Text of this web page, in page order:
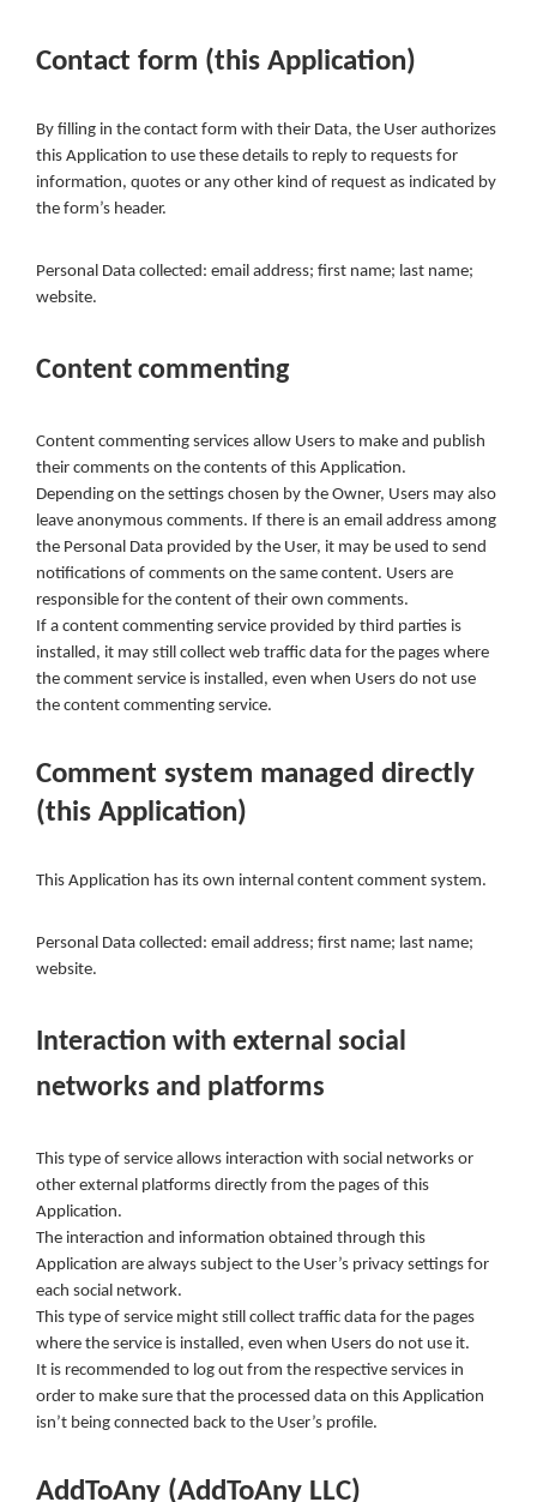
Contact form (this Application)
By filling in the contact form with their Data, the User authorizes
this Application to use these details to reply to requests for
information, quotes or any other kind of request as indicated by
the form’s header.
Personal Data collected: email address; first name; last name;
website.
Content commenting
Content commenting services allow Users to make and publish
their comments on the contents of this Application.
Depending on the settings chosen by the Owner, Users may also
leave anonymous comments. If there is an email address among
the Personal Data provided by the User, it may be used to send
notifications of comments on the same content. Users are
responsible for the content of their own comments.
If a content commenting service provided by third parties is
installed, it may still collect web traffic data for the pages where
the comment service is installed, even when Users do not use
the content commenting service.
Comment system managed directly
(this Application)
This Application has its own internal content comment system.
Personal Data collected: email address; first name; last name;
website.
Interaction with external social
networks and platforms
This type of service allows interaction with social networks or
other external platforms directly from the pages of this
Application.
The interaction and information obtained through this
Application are always subject to the User’s privacy settings for
each social network.
This type of service might still collect traffic data for the pages
where the service is installed, even when Users do not use it.
It is recommended to log out from the respective services in
order to make sure that the processed data on this Application
isn’t being connected back to the User’s profile.
AddToAny (AddToAny LLC)